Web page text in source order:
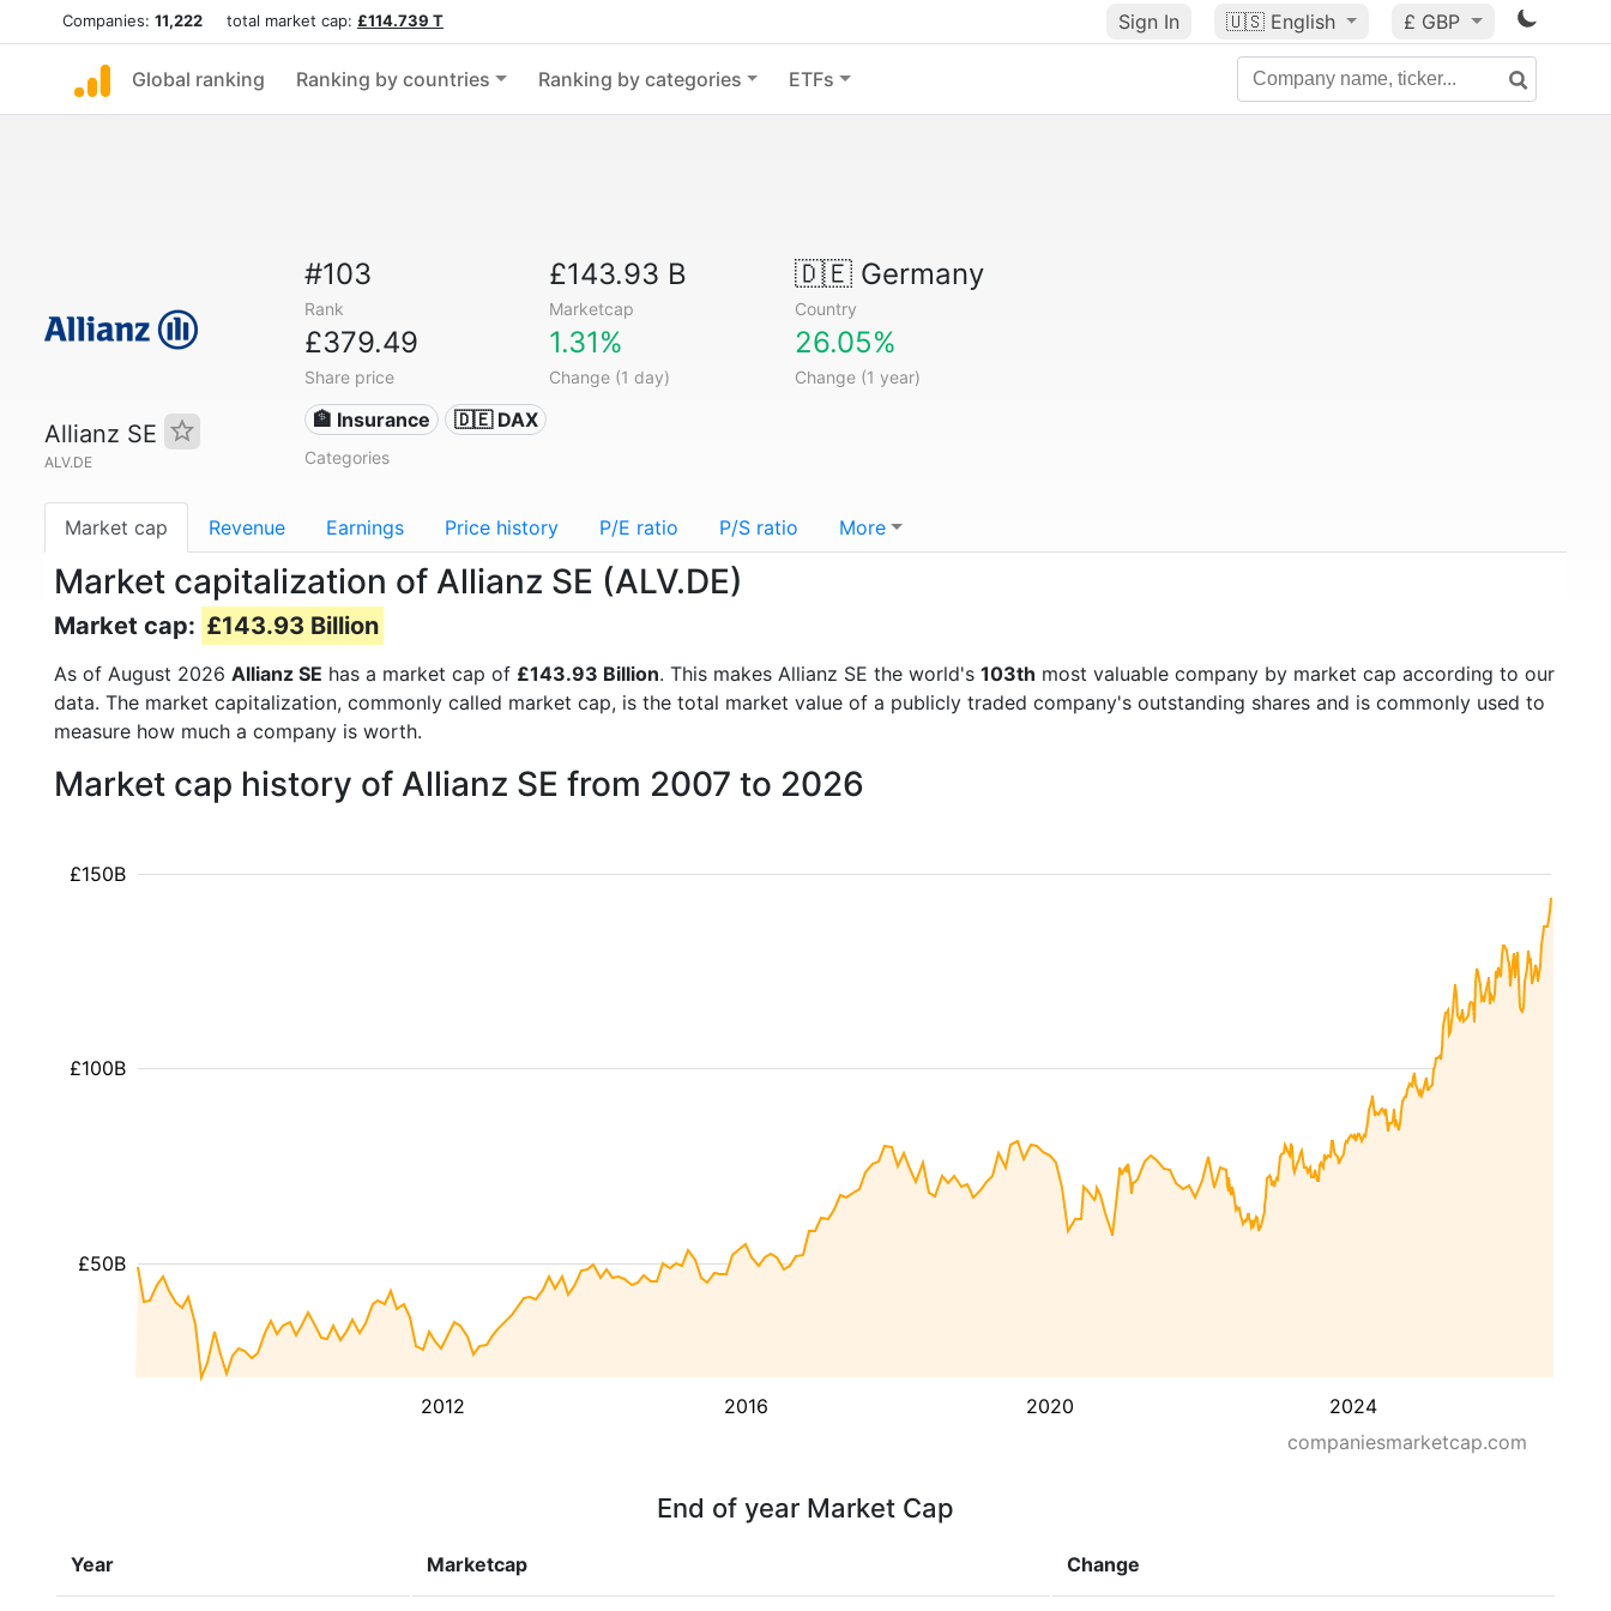
Companies: 11,222 total market cap: £114.739 T Sign In 🇺🇸 English £ GBP
Global ranking Ranking by countries Ranking by categories ETFs
Allianz SE
ALV.DE
#103
Rank
£143.93 B
Marketcap
🇩🇪Germany
Country
£379.49
Share price
1.31%
Change (1 day)
26.05%
Change (1 year)
🏦 Insurance 🇩🇪 DAX
Categories
Market cap Revenue Earnings Price history P/E ratio P/S ratio More
Market capitalization of Allianz SE (ALV.DE)
Market cap: £143.93 Billion
As of August 2026 Allianz SE has a market cap of £143.93 Billion. This makes Allianz SE the world's 103th most valuable company by market cap according to our
data. The market capitalization, commonly called market cap, is the total market value of a publicly traded company's outstanding shares and is commonly used to
measure how much a company is worth.
Market cap history of Allianz SE from 2007 to 2026
2012 2016 2020 2024
£50B
£100B
£150B
companiesmarketcap.com
End of year Market Cap
Year Marketcap Change